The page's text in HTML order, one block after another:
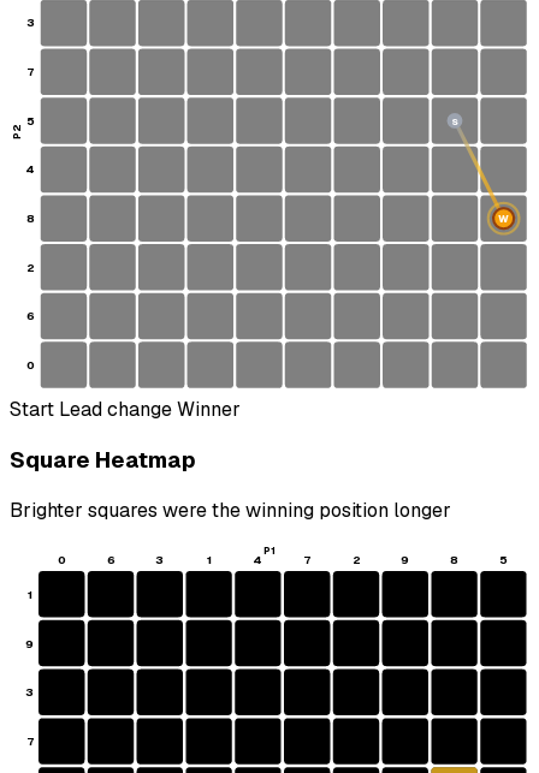
3
7
5
4
8
2
6
0
S
W
P2
Start Lead changeWinner
Square Heatmap
Brighter squares were the winning position longer
0 6 3 1 4 7 2 9 8 5
1
9
3
7
P1